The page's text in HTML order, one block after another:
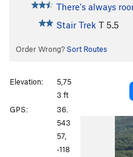
There's always
Stair Trek T 5.5
Order Wrong? Sort Routes
Elevation:
5,75
3 ft
GPS:
36.
543
57,
-118